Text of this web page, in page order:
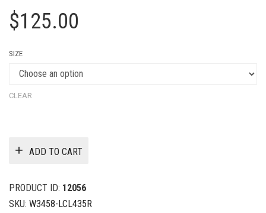
$125.00
SIZE
CLEAR
ADD TO CART
PRODUCT ID: 12056
SKU: W3458-LCL435R